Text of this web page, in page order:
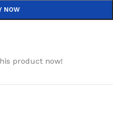
NOW
product now!